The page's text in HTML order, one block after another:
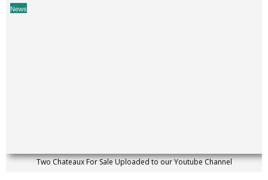
News
Two Chateaux For Sale Uploaded to our Youtube Channel